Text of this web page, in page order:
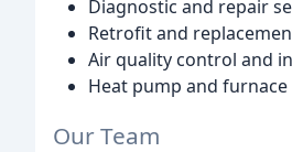
Diagnostic and repair
Retrofit and
Air quality control and
Heat pump and
Our Team